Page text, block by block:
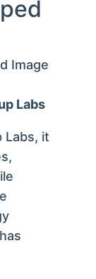
Labs
Labs, it